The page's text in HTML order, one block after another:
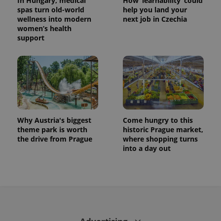
spas turn old-world
wellness into modern
women’s health
support
help you land your
next job in Czechia
Why Austria's biggest
theme park is worth
the drive from Prague
Come hungry to this
historic Prague market,
where shopping turns
into a day out
This cookie
is used to
distinguish
unique
number as
a client
identifier. It
is included
in each
page
request in
a site and
calculate
visitor,
session
and
campaign